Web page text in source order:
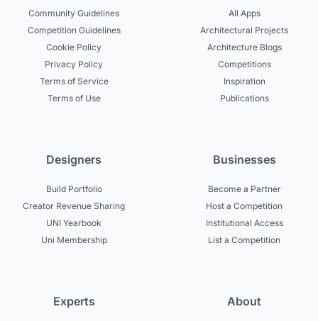
Community Guidelines
Competition Guidelines
Cookie Policy
Privacy Policy
Terms of Service
Terms of Use
All Apps
Architectural Projects
Architecture Blogs
Competitions
Inspiration
Publications
Designers
Build Portfolio
Creator Revenue Sharing
UNI Yearbook
Uni Membership
Businesses
Become a Partner
Host a Competition
Institutional Access
List a Competition
Experts About